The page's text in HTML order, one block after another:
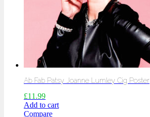
Ab Fab Patsy Joanne Lumley Cig Poster
£11.99
Add to cart
Compare